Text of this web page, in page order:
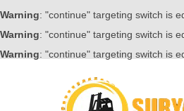
Warning: "continue" targeting switch is
Warning: "continue" targeting switch is
Warning: "continue" targeting switch is